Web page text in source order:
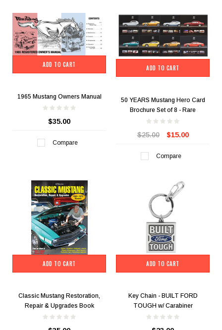
ADD TO CART
1965 Mustang Owners Manual
$35.00
Compare
ADD TO CART
50 YEARS Mustang Hero Card
Brochure Set of 8 - Rare
$25.00 $15.00
Compare
ADD TO CART
Classic Mustang Restoration,
Repair & Upgrades Book
ADD TO CART
Key Chain - BUILT FORD
TOUGH w/ Carabiner